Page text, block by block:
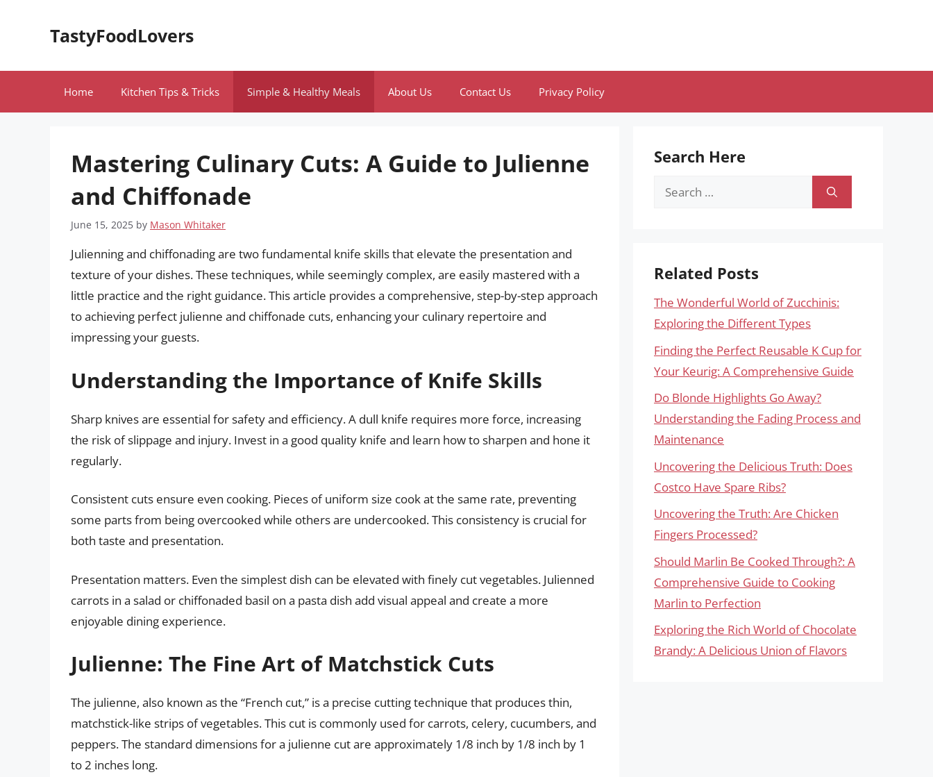
TastyFoodLovers
Home Kitchen Tips & Tricks Simple & Healthy Meals About Us Contact Us Privacy Policy
Mastering Culinary Cuts: A Guide to Julienne
and Chiffonade
June 15, 2025 by Mason Whitaker
Julienning and chiffonading are two fundamental knife skills that elevate the presentation and
texture of your dishes. These techniques, while seemingly complex, are easily mastered with a
little practice and the right guidance. This article provides a comprehensive, step-by-step approach
to achieving perfect julienne and chiffonade cuts, enhancing your culinary repertoire and
impressing your guests.
Understanding the Importance of Knife Skills
Sharp knives are essential for safety and efficiency. A dull knife requires more force, increasing
the risk of slippage and injury. Invest in a good quality knife and learn how to sharpen and hone it
regularly.
Consistent cuts ensure even cooking. Pieces of uniform size cook at the same rate, preventing
some parts from being overcooked while others are undercooked. This consistency is crucial for
both taste and presentation.
Presentation matters. Even the simplest dish can be elevated with finely cut vegetables. Julienned
carrots in a salad or chiffonaded basil on a pasta dish add visual appeal and create a more
enjoyable dining experience.
Julienne: The Fine Art of Matchstick Cuts
The julienne, also known as the “French cut,” is a precise cutting technique that produces thin,
matchstick-like strips of vegetables. This cut is commonly used for carrots, celery, cucumbers, and
peppers. The standard dimensions for a julienne cut are approximately 1/8 inch by 1/8 inch by 1
to 2 inches long.
Search Here
Search
Related Posts
The Wonderful World of Zucchinis:
Exploring the Different Types
Finding the Perfect Reusable K Cup for
Your Keurig: A Comprehensive Guide
Do Blonde Highlights Go Away?
Understanding the Fading Process and
Maintenance
Uncovering the Delicious Truth: Does
Costco Have Spare Ribs?
Uncovering the Truth: Are Chicken
Fingers Processed?
Should Marlin Be Cooked Through?: A
Comprehensive Guide to Cooking
Marlin to Perfection
Exploring the Rich World of Chocolate
Brandy: A Delicious Union of Flavors